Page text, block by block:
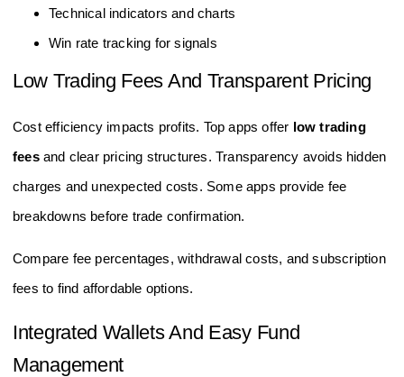
Technical indicators and charts
Win rate tracking for signals
Low Trading Fees And Transparent Pricing
Cost efficiency impacts profits. Top apps offer low trading
feesand clear pricing structures. Transparency avoids hidden
charges and unexpected costs. Some apps provide fee
breakdowns before trade confirmation.
Compare fee percentages, withdrawal costs, and subscription
fees to find affordable options.
Integrated Wallets And Easy Fund
Management